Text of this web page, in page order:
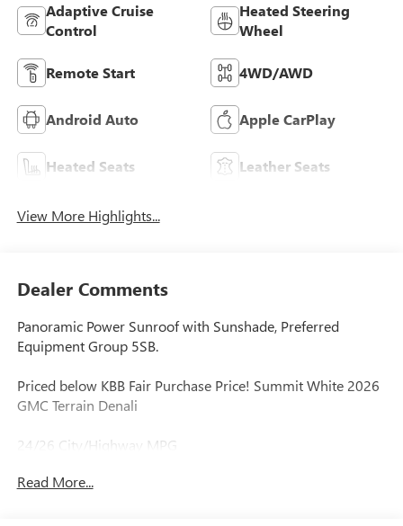
Adaptive Cruise
Control
Heated Steering
Wheel
Remote Start 4WD/AWD
Android Auto Apple CarPlay
Heated Seats Leather Seats
View More Highlights...
Dealer Comments
Panoramic Power Sunroof with Sunshade, Preferred
Equipment Group 5SB.
Priced below KBB Fair Purchase Price! Summit White 2026
GMC Terrain Denali
24/26 City/Highway MPG
BUY ONLINE-TEXT-EMAIL-CHAT-PHONE AND WE WILL
Read More...